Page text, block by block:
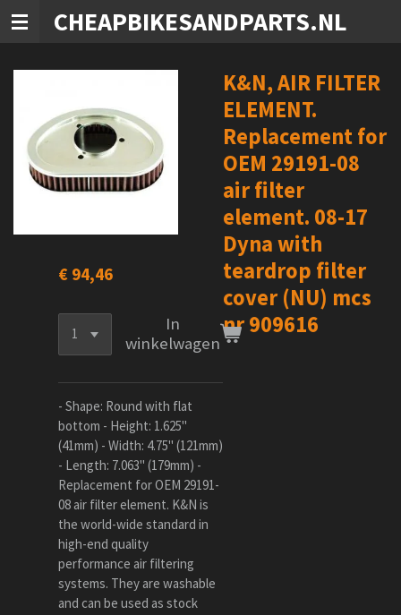
Ga
CHEAPBIKESANDPARTS.NL
K&N, AIR FILTER
ELEMENT.
Replacement for
OEM 29191-08
air filter
element. 08-17
Dyna with
teardrop filter
cover (NU) mcs
nr 909616
€ 94,46
In
winkelwagen
- Shape: Round with flat
bottom - Height: 1.625"
(41mm) - Width: 4.75" (121mm)
- Length: 7.063" (179mm) -
Replacement for OEM 29191-
08 air filter element. K&N is
the world-wide standard in
high-end quality
performance air filtering
systems. They are washable
and can be used as stock